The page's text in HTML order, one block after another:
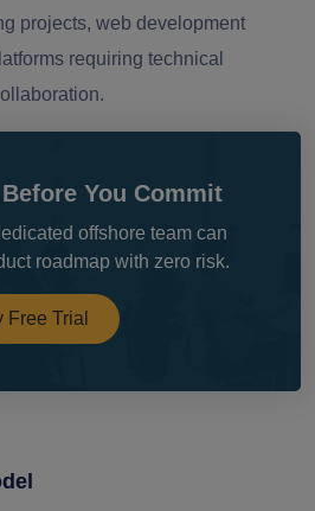
projects, web development
requiring technical
You Commit
offshore team can
roadmap with zero risk.
Free Trial